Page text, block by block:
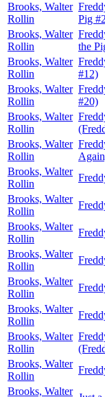
Brooks, Walter
Rollin
Pig
Brooks, Walter
Rollin
the
Brooks, Walter
Rollin
#12)
Brooks, Walter
Rollin
#20)
Brooks, Walter
Rollin
Brooks, Walter
Rollin
Brooks, Walter
Rollin
Brooks, Walter
Rollin
Brooks, Walter
Rollin
Brooks, Walter
Rollin
Brooks, Walter
Rollin
Brooks, Walter
Rollin
Brooks, Walter
Rollin
Brooks, Walter
Rollin
Brooks, Walter